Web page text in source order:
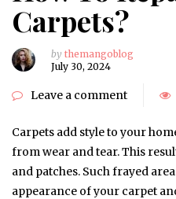
Carpets?
by themangoblog
July 30, 2024
Leave a comment
Carpets add style to your
from wear and tear. This
and patches. Such frayed
appearance of your carpet